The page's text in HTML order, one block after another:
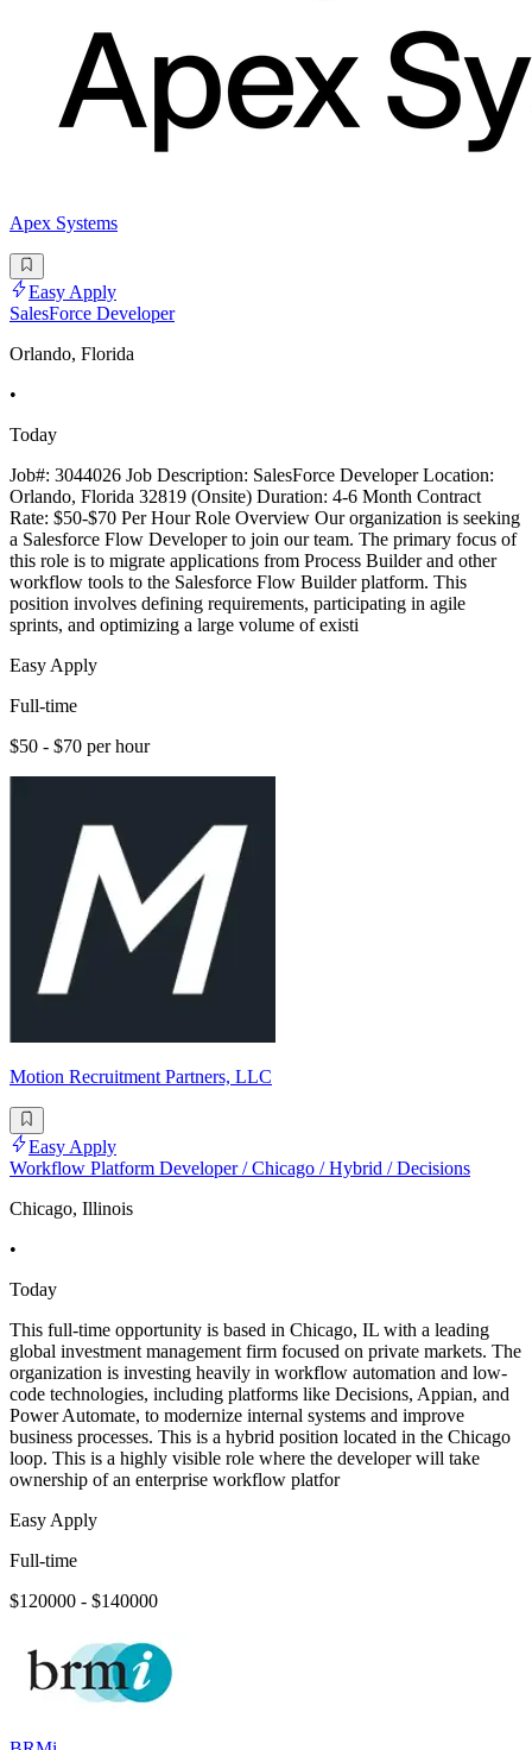
Apex Systems
Easy Apply
SalesForce Developer
Orlando, Florida
•
Today
Job#: 3044026 Job Description: SalesForce Developer Location:
Orlando, Florida 32819 (Onsite) Duration: 4-6 Month Contract
Rate: $50-$70 Per Hour Role Overview Our organization is seeking
a Salesforce Flow Developer to join our team. The primary focus of
this role is to migrate applications from Process Builder and other
workflow tools to the Salesforce Flow Builder platform. This
position involves defining requirements, participating in agile
sprints, and optimizing a large volume of existi
Easy Apply
Full-time
$50 - $70 per hour
Motion Recruitment Partners, LLC
Easy Apply
Workflow Platform Developer / Chicago / Hybrid / Decisions
Chicago, Illinois
•
Today
This full-time opportunity is based in Chicago, IL with a leading
global investment management firm focused on private markets. The
organization is investing heavily in workflow automation and low-
code technologies, including platforms like Decisions, Appian, and
Power Automate, to modernize internal systems and improve
business processes. This is a hybrid position located in the Chicago
loop. This is a highly visible role where the developer will take
ownership of an enterprise workflow platfor
Easy Apply
Full-time
$120000 - $140000